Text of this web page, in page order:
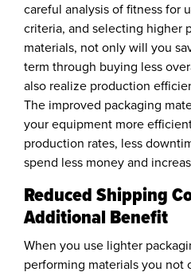
careful analysis of fitness for
criteria, and selecting higher
materials, not only will you
term through buying less
also realize production
The improved packaging
your equipment more
production rates, less
spend less money and
Reduced Shipping
Additional Benefit
When you use lighter
performing materials you not